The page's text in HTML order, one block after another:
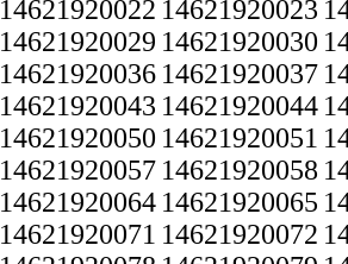
14621920022 14621920023
14621920029 14621920030
14621920036 14621920037
14621920043 14621920044
14621920050 14621920051
14621920057 14621920058
14621920064 14621920065
14621920071 14621920072